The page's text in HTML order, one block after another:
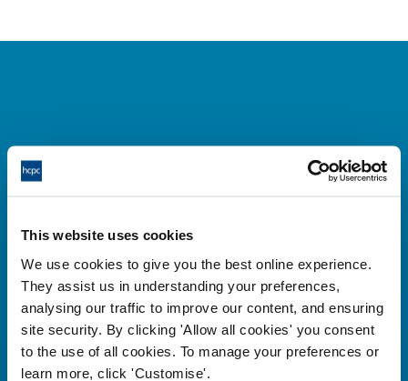
This website uses cookies
We use cookies to give you the best online experience.
They assist us in understanding your preferences,
analysing our traffic to improve our content, and ensuring
site security. By clicking 'Allow all cookies' you consent
to the use of all cookies. To manage your preferences or
learn more, click 'Customise'.
Cysylltwch â ni
184-186 Kennington Park Road,
London, SE11 4BU
+44 (0)300 5006184
Prif ddolenni